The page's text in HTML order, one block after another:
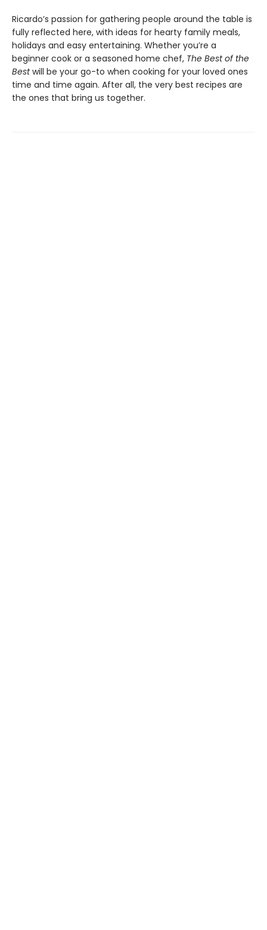
Ricardo’s passion for gathering people around the table is
fully reflected here, with ideas for hearty family meals,
holidays and easy entertaining. Whether you’re a
beginner cook or a seasoned home chef, The Best of the
Bestwill be your go-to when cooking for your loved ones
time and time again. After all, the very best recipes are
the ones that bring us together.